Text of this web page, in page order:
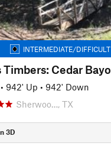
INTERMEDIATE/DIFFICULT
• 942' Up • 942' Down
Sherwoo…, TX
3D